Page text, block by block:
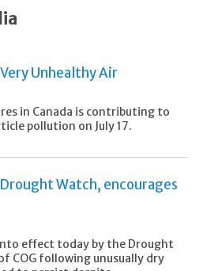
Unhealthy Air
in Canada is contributing to
pollution on July 17.
Watch, encourages
effect today by the Drought
COG following unusually dry